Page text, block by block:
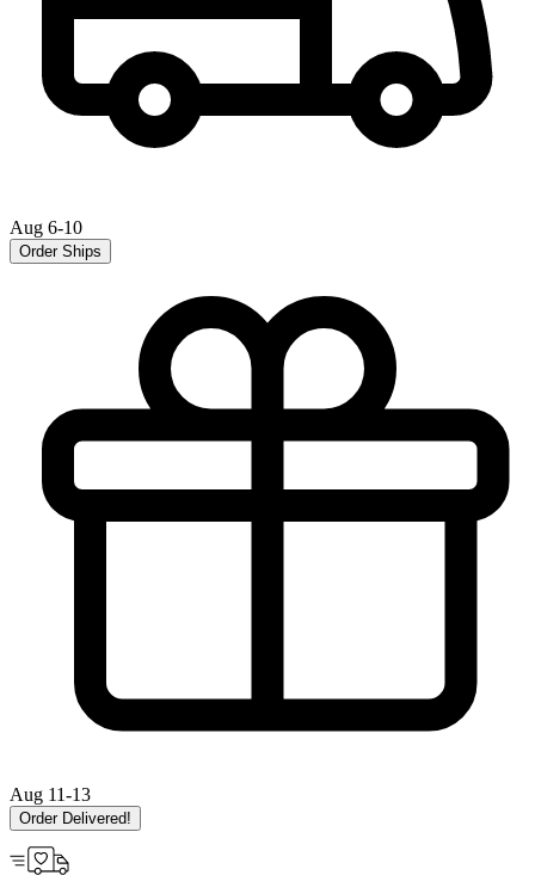
Aug 6-10
Order Ships
Aug 11-13
Order Delivered!